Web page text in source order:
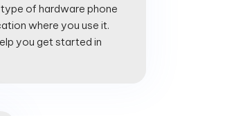
of hardware phone
where you use it.
you get started in